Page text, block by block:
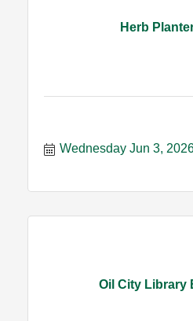
Herb
Wednesday Jun 3,
Oil City Library